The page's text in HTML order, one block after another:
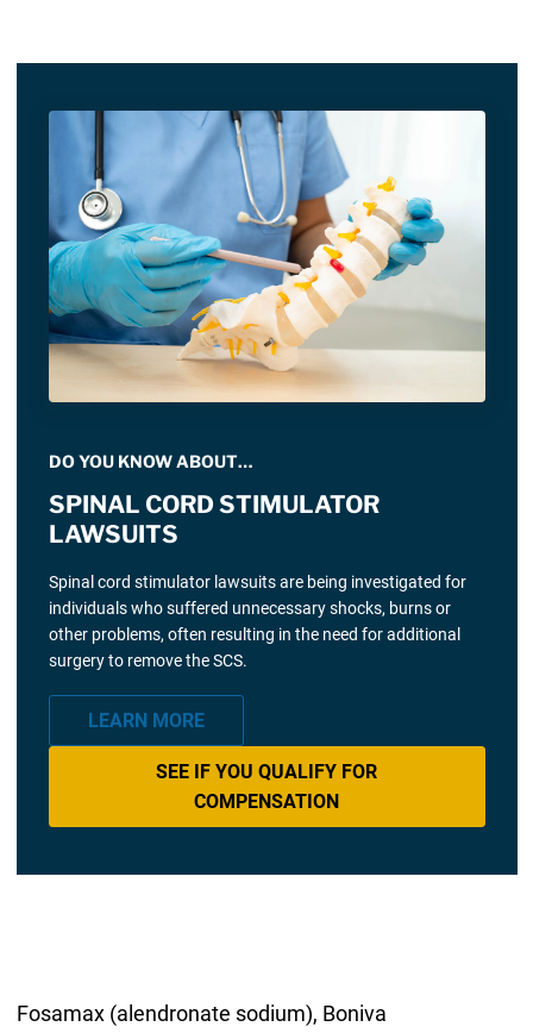
DO YOU KNOW ABOUT…
SPINAL CORD STIMULATOR
LAWSUITS
Spinal cord stimulator lawsuits are being investigated for
individuals who suffered unnecessary shocks, burns or
other problems, often resulting in the need for additional
surgery to remove the SCS.
LEARN MORE
SEE IF YOU QUALIFY FOR
COMPENSATION
Fosamax (alendronate sodium), Boniva